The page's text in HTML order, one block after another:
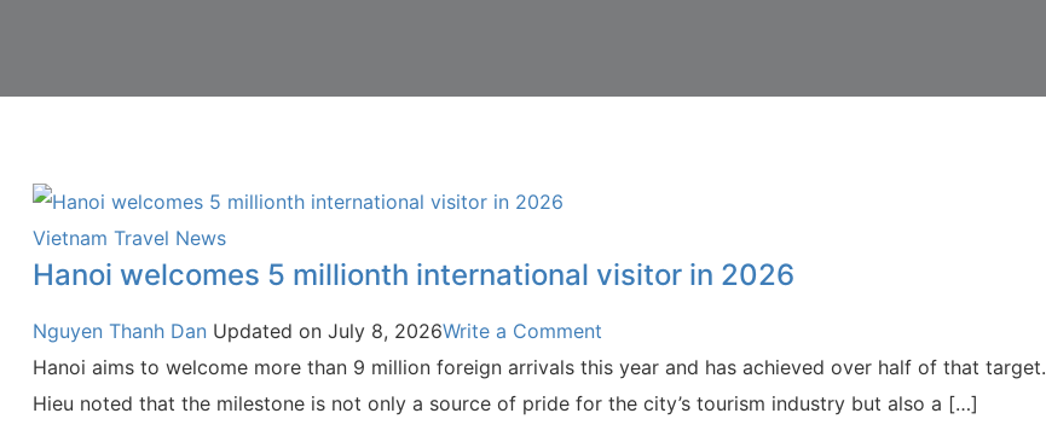
Vietnam Travel News
Hanoi welcomes 5 millionth international visitor in 2026
Nguyen Thanh Dan Updated on July 8, 2026Write a Comment
Hanoi aims to welcome more than 9 million foreign arrivals this year and has achieved over half of that target.
Hieu noted that the milestone is not only a source of pride for the city’s tourism industry but also a […]